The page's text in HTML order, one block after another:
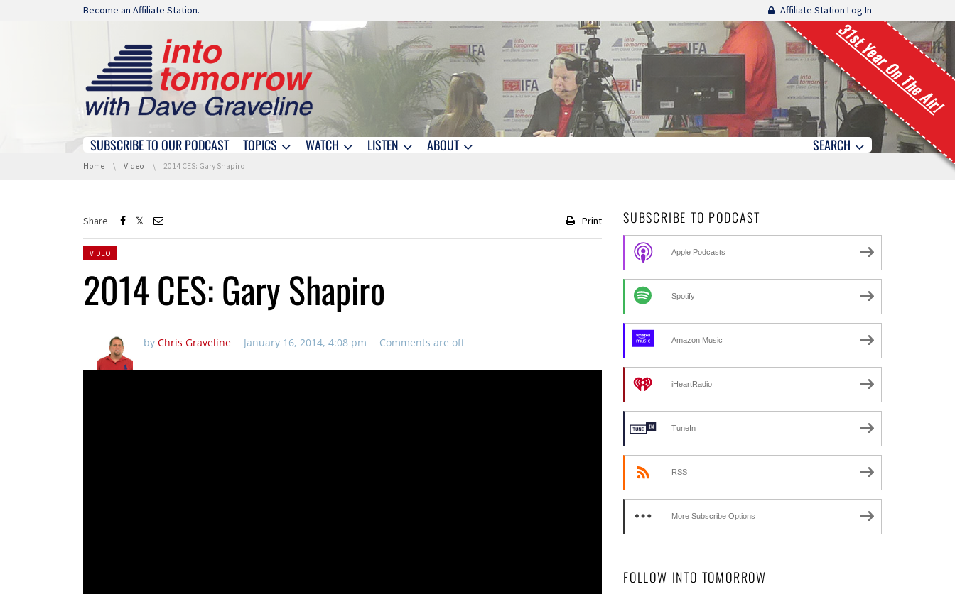
Skip navigation
Become an Affiliate Station. Affiliate Station Log In
31st Year On The Air!
Skip navigation
SUBSCRIBE TO OUR PODCAST TOPICS WATCH LISTEN ABOUT SEARCH
You are here:
Home Video 2014 CES: Gary Shapiro
Share Print
Posted in:
VIDEO
2014 CES: Gary Shapiro
by Chris Graveline January 16, 2014, 4:08 pm Comments are off
SUBSCRIBE TO PODCAST
Apple Podcasts
Spotify
Amazon Music
iHeartRadio
TuneIn
RSS
More Subscribe Options
FOLLOW INTO TOMORROW